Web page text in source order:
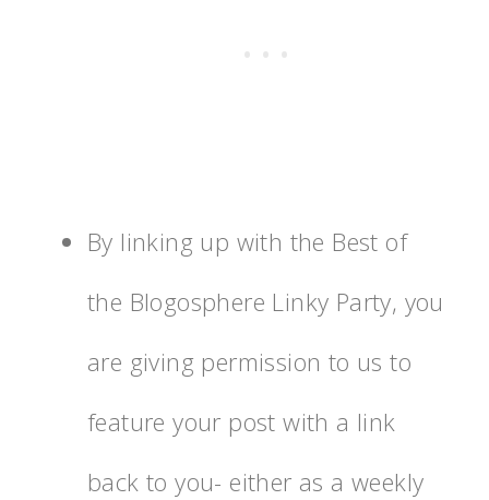
By linking up with the Best of
the Blogosphere Linky Party, you
are giving permission to us to
feature your post with a link
back to you- either as a weekly